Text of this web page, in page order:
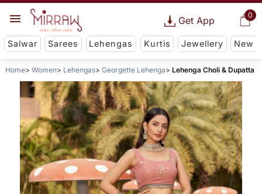
0
Get App
Salwar Sarees Lehengas Kurtis Jewellery New
Home Women Lehengas Georgette Lehenga Lehenga Choli & Dupatta